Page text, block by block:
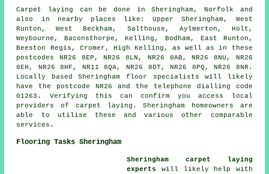
Carpet laying can be done in Sheringham, Norfolk and
also in nearby places like: Upper Sheringham, West
Runton, West Beckham, Salthouse, Aylmerton, Holt,
Weybourne, Baconsthorpe, Kelling, Bodham, East Runton,
Beeston Regis, Cromer, High Kelling, as well as in these
postcodes NR26 8EP, NR26 8LN, NR26 8AB, NR26 8NU, NR26
8EH, NR26 8HF, NR11 8QA, NR26 8DT, NR26 8PQ, NR26 8NR.
Locally based Sheringham floor specialists will likely
have the postcode NR26 and the telephone dialling code
01263. Verifying this can confirm you access local
providers of carpet laying. Sheringham homeowners are
able to utilise these and various other comparable
services.
Flooring Tasks Sheringham
Sheringham carpet laying
experts
will likely help with